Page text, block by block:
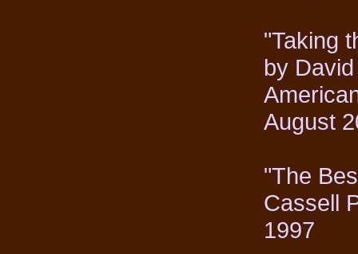
"Taking
by
August
"The
Cassell
1997